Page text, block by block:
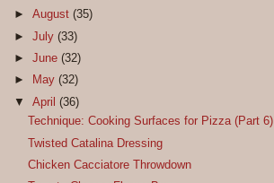
►August(35)
►July(33)
►June(32)
►
May(32)
▼April(36)
Technique: Cooking Surfaces for Pizza (Part 6)
Twisted Catalina Dressing
Chicken Cacciatore Throwdown